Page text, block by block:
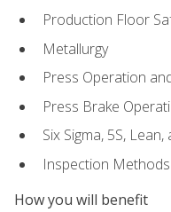
Production Floor
Metallurgy
Press Operation
Press Brake
Six Sigma, 5S, Lean,
Inspection Methods
How you will benefit